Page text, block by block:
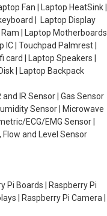
Fan | Laptop HeatSink |
| Laptop Display
Ram | Laptop Motherboards
IC | Touchpad Palmrest |
card | Laptop Speakers |
| Laptop Backpack
and IR Sensor | Gas Sensor
Sensor | Microwave
ECG/EMG Sensor |
Flow and Level Sensor
Pi Boards | Raspberry Pi
| Raspberry Pi Camera |